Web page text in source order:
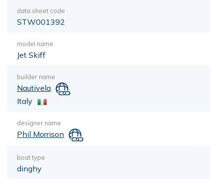
data sheet code
STW001392
model name
Jet Skiff
builder name
Nautivela
Italy
designer name
Phil Morrison
boat type
dinghy